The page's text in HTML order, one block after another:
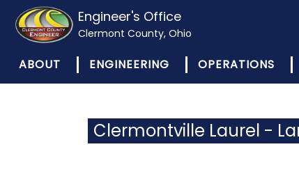
Engineer's Office
Clermont County, Ohio
ABOUT ENGINEERING OPERATIONS
Clermontville Laurel -